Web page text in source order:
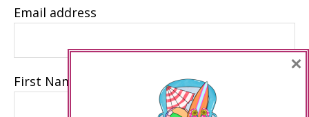
Email address
First Name
×